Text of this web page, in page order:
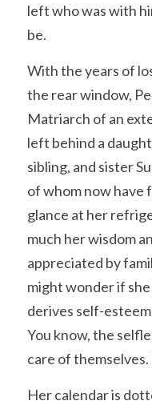
left who was with
be.
With the years of
the rear window,
Matriarch of an
left behind a
sibling, and sister
of whom now have
glance at her
much her wisdom
appreciated by
might wonder if
derives self-
You know, the
care of themselves.
Her calendar is